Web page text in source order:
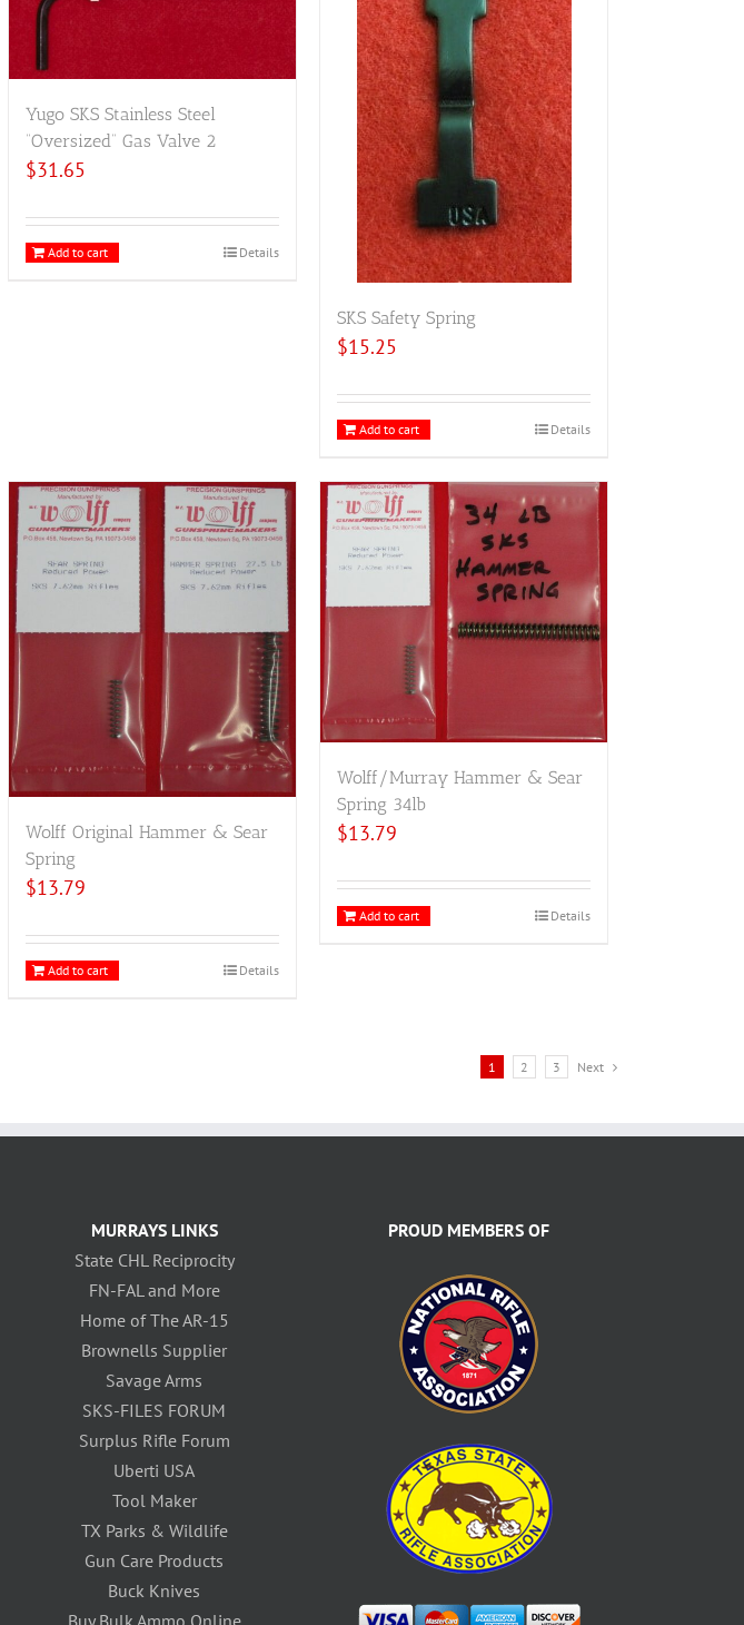
Yugo SKS Stainless Steel
“Oversized” Gas Valve 2
$31.65
Add to cart Details
SKS Safety Spring
$15.25
Add to cart Details
Wolff Original Hammer & Sear
Spring
$13.79
Add to cart Details
Wolff/Murray Hammer & Sear
Spring 34lb
$13.79
Add to cart Details
1 2 3 Next
MURRAYS LINKS
State CHL Reciprocity
FN-FAL and More
Home of The AR-15
Brownells Supplier
Savage Arms
SKS-FILES FORUM
Surplus Rifle Forum
Uberti USA
Tool Maker
TX Parks & Wildlife
Gun Care Products
Buck Knives
PROUD MEMBERS OF